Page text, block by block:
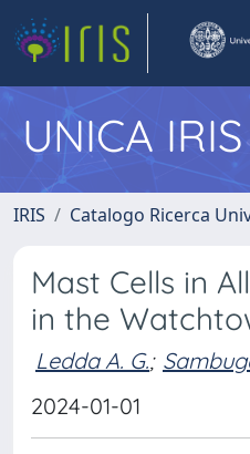
UNICA IRIS
IRIS Catalogo Ricerca
Mast Cells in
in the
Ledda A. G.;
2024-01-01